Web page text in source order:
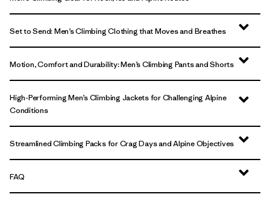
Set to Send: Men’s Climbing Clothing that Moves and Breathes
Motion, Comfort and Durability: Men’s Climbing Pants and Shorts
High-Performing Men’s Climbing Jackets for Challenging Alpine
Conditions
Streamlined Climbing Packs for Crag Days and Alpine Objectives
FAQ